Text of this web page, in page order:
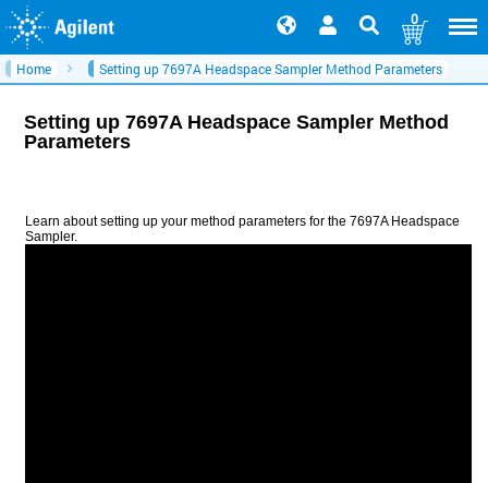
0
Home Setting up 7697A Headspace Sampler Method Parameters
Setting up 7697A Headspace Sampler Method
Parameters